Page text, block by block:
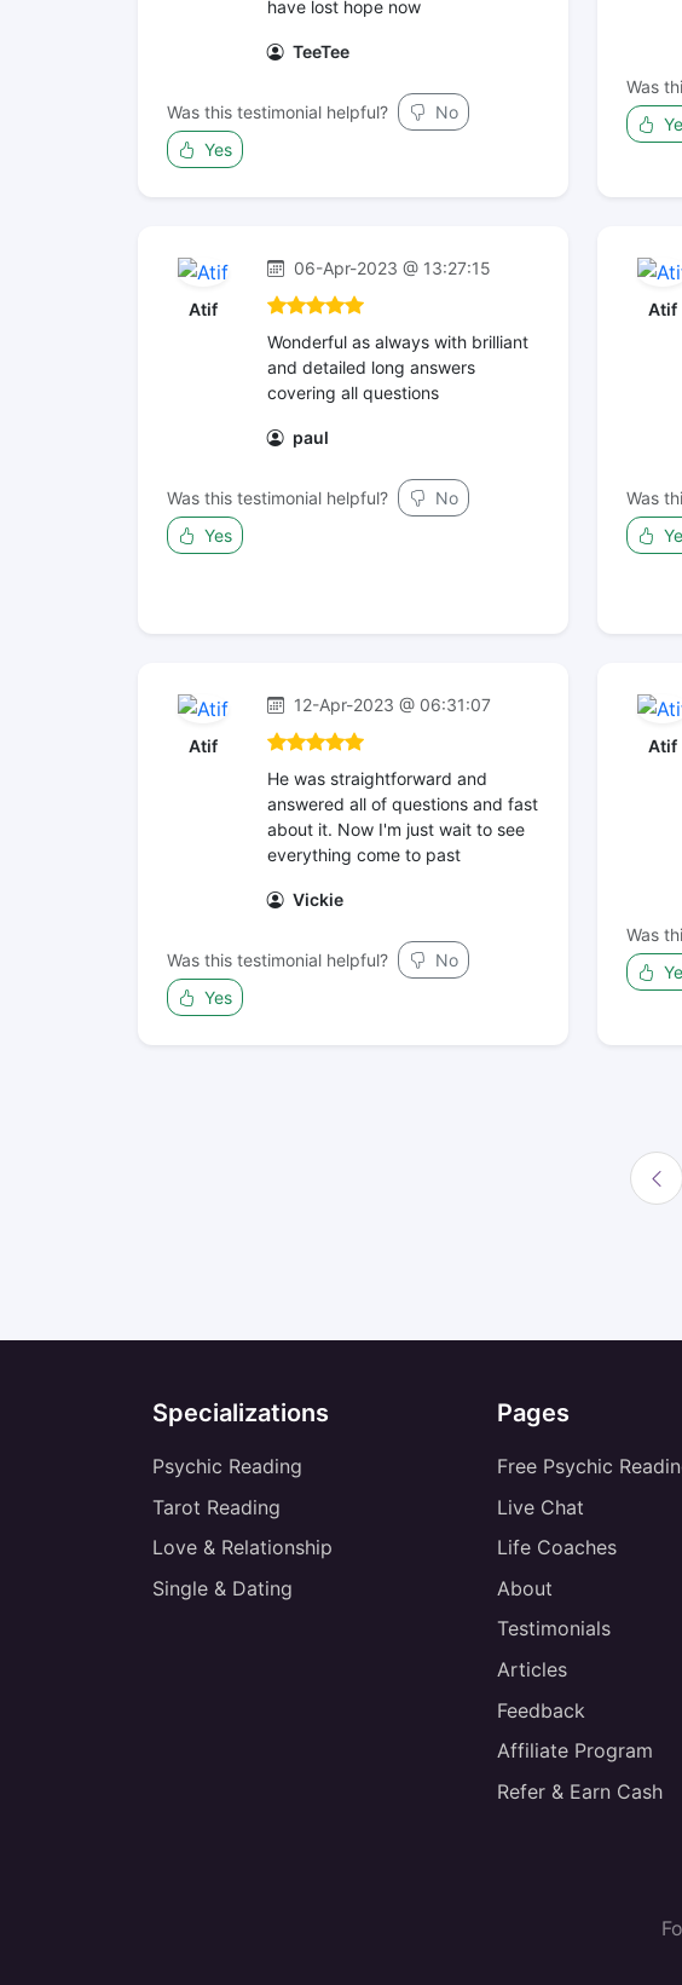
have lost hope now
TeeTee
Was this testimonial helpful?
No
Yes
Was
Atif
06-Apr-2023 @ 13:27:15
Wonderful as always with brilliant
and detailed long answers
covering all questions
paul
Was this testimonial helpful?
No
Yes
Atif
Was
Atif
12-Apr-2023 @ 06:31:07
He was straightforward and
answered all of questions and fast
about it. Now I'm just wait to see
everything come to past
Vickie
Was this testimonial helpful?
No
Yes
Atif
Was
Specializations
Psychic Reading
Tarot Reading
Love & Relationship
Single & Dating
Pages
Free Psychic
Live Chat
Life Coaches
About
Testimonials
Articles
Feedback
Affiliate Program
Refer & Earn Cash